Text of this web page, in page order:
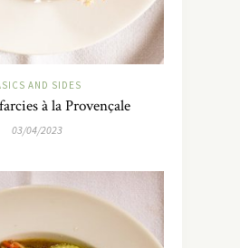
AND SIDES
à la Provençale
03/04/2023